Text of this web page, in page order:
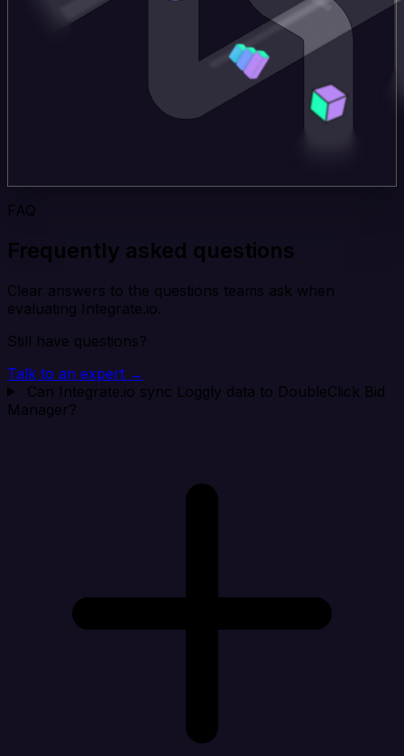
FAQ
Frequently asked questions
Clear answers to the questions teams ask when
evaluating Integrate.io.
Still have questions?
Talk to an expert →
Can Integrate.io sync Loggly data to DoubleClick Bid
Manager?